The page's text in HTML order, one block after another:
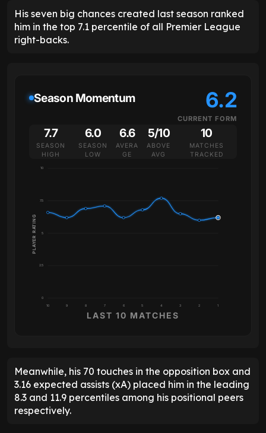
His seven big chances created last season ranked
him in the top 7.1 percentile of all Premier League
right-backs.
Season Momentum 6.2
CURRENT FORM
7.7
SEASON
HIGH
6.0
SEASON
LOW
6.6
AVERA
GE
5/10
ABOVE
AVG
10
MATCHES
TRACKED
0
2.5
5
7.5
10
10 9 8 7 6 5 4 3 2 1
PLAYER RATING
LAST 10 MATCHES
Meanwhile, his 70 touches in the opposition box and
3.16 expected assists (xA) placed him in the leading
8.3 and 11.9 percentiles among his positional peers
respectively.